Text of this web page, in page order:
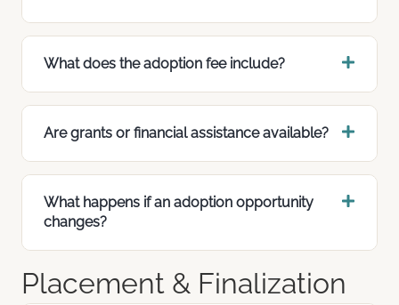
What does the adoption fee include?
Are grants or financial assistance available?
What happens if an adoption opportunity
changes?
Placement & Finalization